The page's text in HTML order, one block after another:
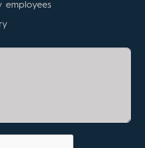
employees